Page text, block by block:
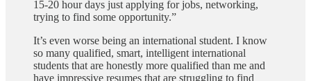
15-20 hour days just applying for jobs, networking,
trying to find some opportunity.”
It’s even worse being an international student. I know
so many qualified, smart, intelligent international
students that are honestly more qualified than me and
have impressive resumes that are struggling to find